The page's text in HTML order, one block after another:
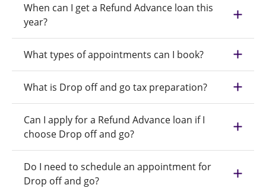
When can I get a Refund Advance loan this
year?
What types of appointments can I book?
What is Drop off and go tax preparation?
Can I apply for a Refund Advance loan if I
choose Drop off and go?
Do I need to schedule an appointment for
Drop off and go?